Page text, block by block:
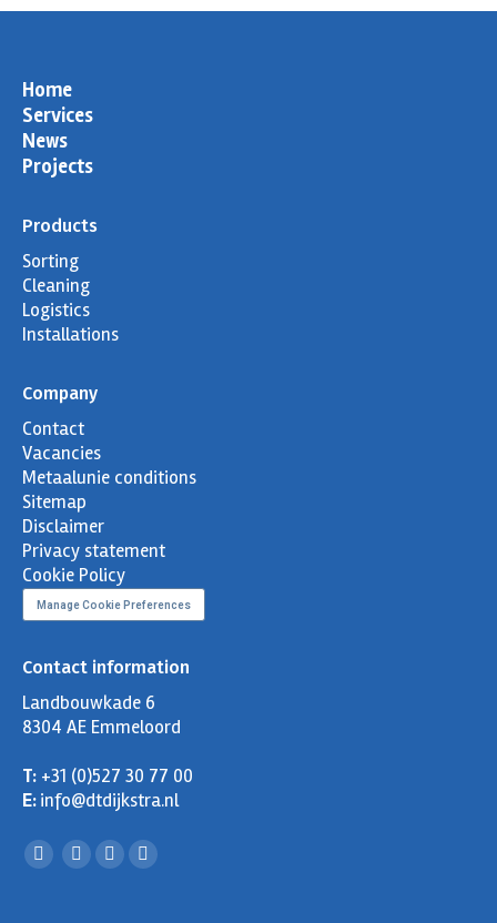
newnewnewnew
Home
Services
News
Projects
Products
Sorting
Cleaning
Logistics
Installations
Company
Contact
Vacancies
Metaalunie conditions
Sitemap
Disclaimer
Privacy statement
Cookie Policy
Manage Cookie Preferences
Contact information
Landbouwkade 6
8304 AE Emmeloord
T: +31 (0)527 30 77 00
E:info@dtdijkstra.nl
Facebook
Linkedin
X
YouTube